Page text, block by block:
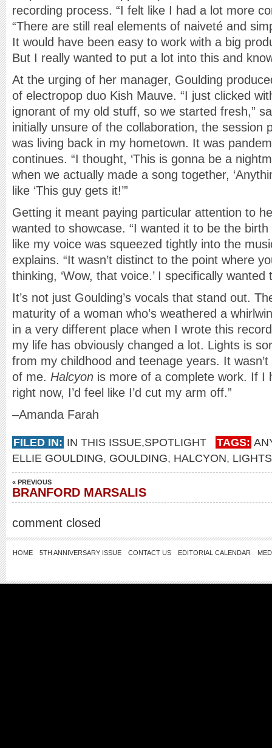
recording process. “I felt like I had a lot more
“There are still real elements of naiveté and
It would have been easy to work with a big
But I really wanted to put a lot into this and
At the urging of her manager, Goulding
of electropop duo Kish Mauve. “I just clicked
ignorant of my old stuff, so we started fresh,”
initially unsure of the collaboration, the session
was living back in my hometown. It was
continues. “I thought, ‘This is gonna be a
when we actually made a song together,
like ‘This guy gets it!’”
Getting it meant paying particular attention to
wanted to showcase. “I wanted it to be the
like my voice was squeezed tightly into the
explains. “It wasn’t distinct to the point where
thinking, ‘Wow, that voice.’ I specifically
It’s not just Goulding’s vocals that stand out.
maturity of a woman who’s weathered a
in a very different place when I wrote this
my life has obviously changed a lot. Lights is
from my childhood and teenage years. It
of me. Halcyon is more of a complete work. If I
right now, I’d feel like I’d cut my arm off.”
–Amanda Farah
FILED IN: IN THIS ISSUE,SPOTLIGHT TAGS:
ELLIE GOULDING, GOULDING, HALCYON, LIGHTS
« PREVIOUS
BRANFORD MARSALIS
comment closed
HOME 5TH ANNIVERSARY ISSUE CONTACT US EDITORIAL CALENDAR